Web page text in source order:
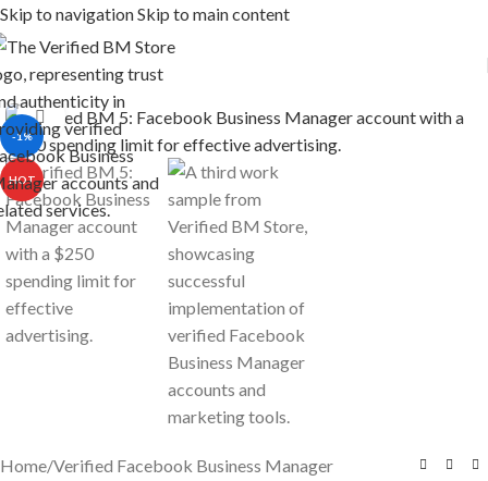
Skip to navigationSkip to main content
-1%
HOT
Click to enlarge
Home/Verified Facebook Business Manager